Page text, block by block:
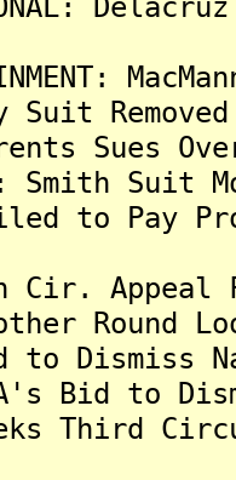
Suit
Sues
Smith
to Pay
Cir.
Round
to Dismiss
Bid to
Third